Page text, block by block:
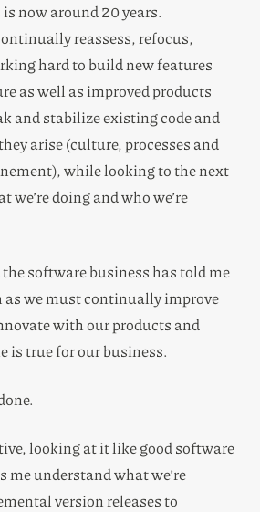
now around 20 years.
reassess, refocus,
hard to build new features
as well as improved products
and stabilize existing code and
arise (culture, processes and
while looking to the next
doing and who we’re
software business has told me
we must continually improve
with our products and
is true for our business.
looking at it like good software
me understand what we’re
version releases to